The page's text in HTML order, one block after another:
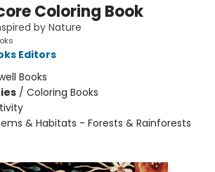
Coloring Book
by Nature
Editors
Books
/ Coloring Books
& Habitats - Forests & Rainforests